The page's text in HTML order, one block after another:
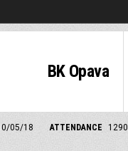
BK Opava
05/18 ATTENDANCE 1290